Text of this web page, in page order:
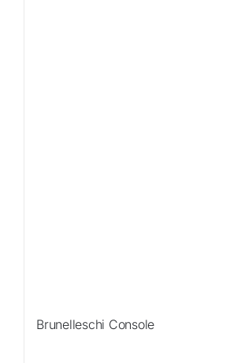
Brunelleschi Console